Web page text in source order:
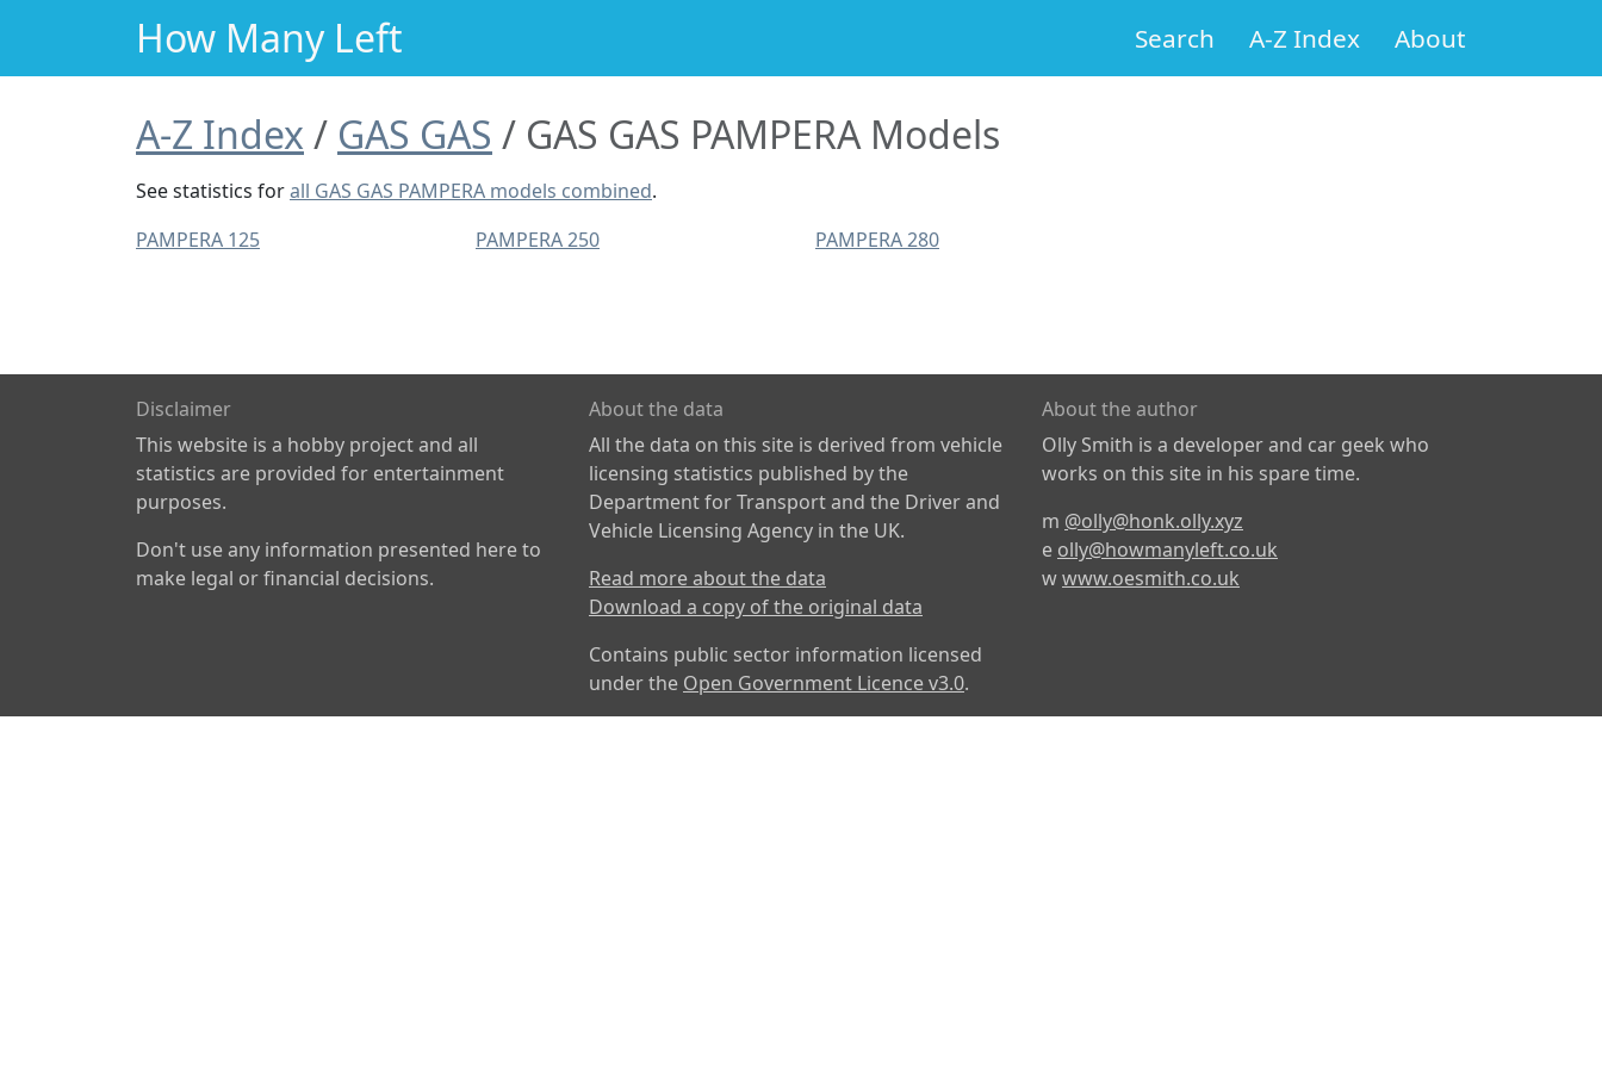
How Many Left Search A-Z Index About
A-Z Index GAS GAS GAS GAS PAMPERA Models
See statistics forall GAS GAS PAMPERA models combined.
PAMPERA 125
PAMPERA 250 PAMPERA 280
Disclaimer
This website is a hobby project and all
statistics are provided for entertainment
purposes.
Don't use any information presented here to
make legal or financial decisions.
About the data
All the data on this site is derived from vehicle
licensing statistics published by the
Department for Transport and the Driver and
Vehicle Licensing Agency in the UK.
Read more about the data
Download a copy of the original data
Contains public sector information licensed
under the Open Government Licence v3.0.
About the author
Olly Smith is a developer and car geek who
works on this site in his spare time.
m @olly@honk.olly.xyz
e olly@howmanyleft.co.uk
wwww.oesmith.co.uk